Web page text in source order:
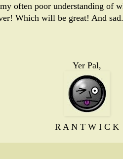
often poor understanding of
Which will be great! And sad.
Yer Pal,
R A N T W I C K